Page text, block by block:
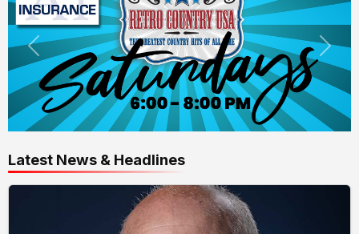
Latest News & Headlines